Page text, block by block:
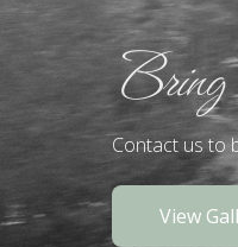
Bring
Contact us to
View